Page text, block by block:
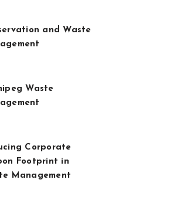
and Waste
Waste
Corporate
Footprint in
Management